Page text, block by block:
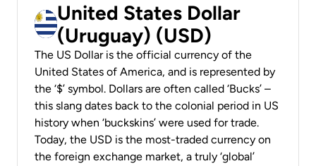
United States Dollar
(Uruguay) (USD)
The US Dollar is the official currency of the
United States of America, and is represented by
the ‘$’ symbol. Dollars are often called ‘Bucks’ –
this slang dates back to the colonial period in US
history when ‘buckskins’ were used for trade.
Today, the USD is the most-traded currency on
the foreign exchange market, a truly ‘global’